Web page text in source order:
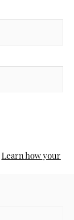
Learn how your